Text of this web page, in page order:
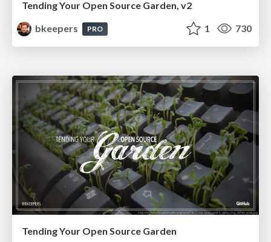
Tending Your Open Source Garden, v2
bkeepers
PRO 1 730
Tending Your Open Source Garden